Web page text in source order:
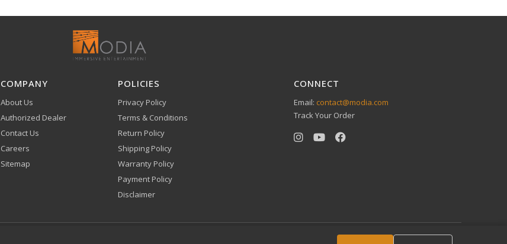
COMPANY
About Us
Authorized Dealer
Contact Us
Careers
Sitemap
POLICIES
Privacy Policy
Terms & Conditions
Return Policy
Shipping Policy
Warranty Policy
Payment Policy
Disclaimer
CONNECT
Email: contact@modia.com
Track Your Order